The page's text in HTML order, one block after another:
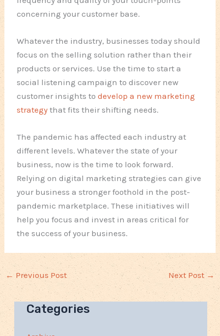
concerning your customer base.
Whatever the industry, businesses today should
focus on the selling solution rather than their
products or services. Use the time to start a
social listening campaign to discover new
customer insights todevelop a new marketing
strategy that fits their shifting needs.
The pandemic has affected each industry at
different levels. Whatever the state of your
business, now is the time to look forward.
Relying on digital marketing strategies can give
your business a stronger foothold in the post-
pandemic marketplace. These initiatives will
help you focus and invest in areas critical for
the success of your business.
← Previous Post Next Post →
Categories